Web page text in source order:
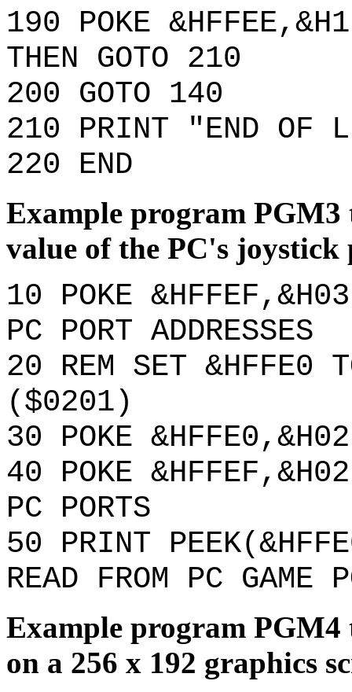
190 POKE
THEN GOTO 210
200 GOTO 140
210 PRINT "END
220 END
Example program PGM3
value of the PC's
10 POKE
PC PORT ADDRESSES
20 REM SET &HFFE0
($0201)
30 POKE
40 POKE
PC PORTS
50 PRINT
READ FROM PC GAME
Example program PGM4
on a 256 x 192 graphics